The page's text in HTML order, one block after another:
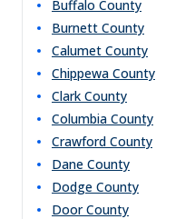
Buffalo County
Burnett County
Calumet County
Chippewa County
Clark County
Columbia County
Crawford County
Dane County
Dodge County
Door County